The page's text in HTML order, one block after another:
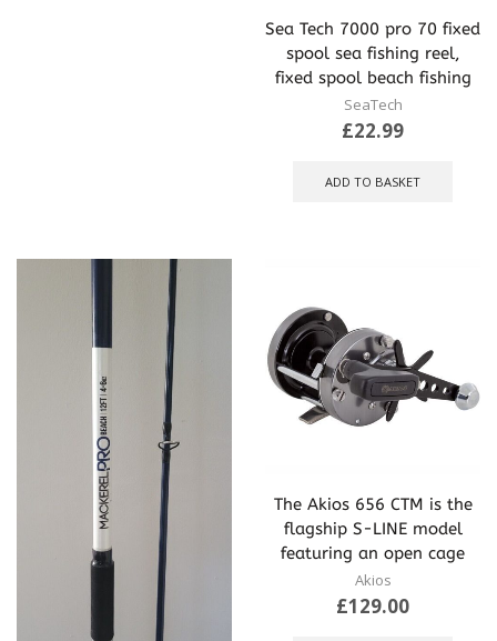
Sea Tech 7000 pro 70 fixed
spool sea fishing reel,
fixed spool beach fishing
SeaTech
£22.99
ADD TO BASKET
The Akios 656 CTM is the
flagship S-LINE model
featuring an open cage
Akios
£129.00